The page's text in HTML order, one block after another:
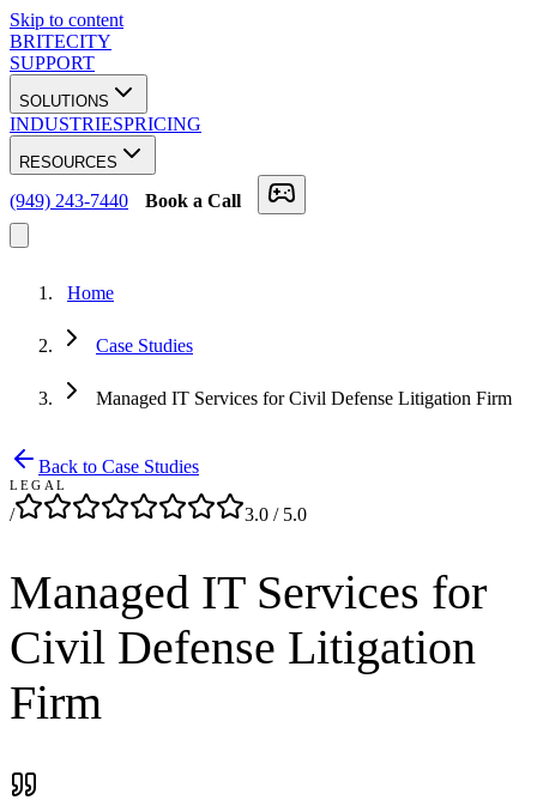
Skip to content
BRITECITY
SUPPORT
SOLUTIONS
INDUSTRIESPRICING
RESOURCES
(949) 243-7440 Book a Call
Home
Case Studies
Managed IT Services for Civil Defense Litigation Firm
Back to Case Studies
LEGAL
/ 3.0 / 5.0
Managed IT Services for
Civil Defense Litigation
Firm